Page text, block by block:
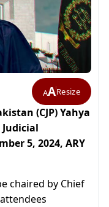
AAResize
(CJP) Yahya
5, 2024, ARY
chaired by Chief